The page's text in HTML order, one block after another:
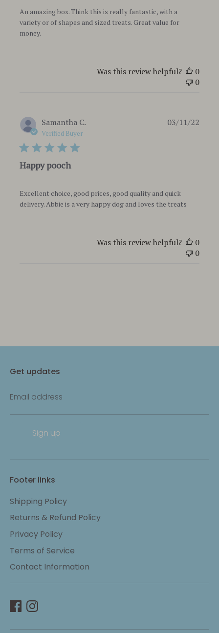
An amazing box. Think this is really fantastic, with a
variety or of shapes and sized treats. Great value for
money.
Was this review helpful?
0
0
Samantha C.
Verified Buyer
Happy pooch
Excellent choice, good prices, good quality and quick
delivery. Abbie is a very happy dog and loves the treats
03/11/22
Was this review helpful?
0
0
Get updates
Email address
Sign up
Footer links
Shipping Policy
Returns & Refund Policy
Privacy Policy
Terms of Service
Contact Information